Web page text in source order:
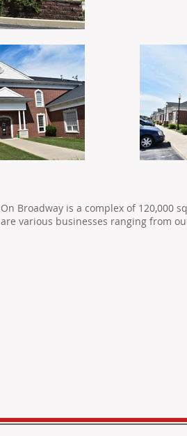
On Broadway is a complex of 120,000
are various businesses ranging from